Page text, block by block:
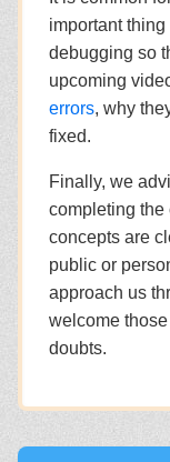
important
debugging so
upcoming
errors, why
fixed.
Finally, we
completing the
concepts are
public or
approach us
welcome
doubts.